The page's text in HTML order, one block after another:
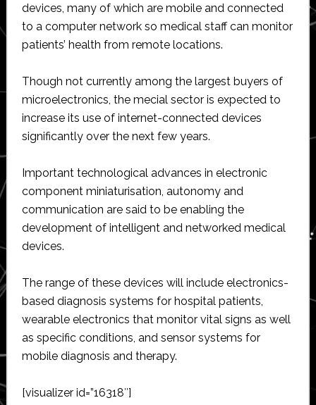
devices, many of which are mobile and connected
to a computer network so medical staff can monitor
patients’ health from remote locations.
Though not currently among the largest buyers of
microelectronics, the mecial sector is expected to
increase its use of internet-connected devices
significantly over the next few years.
Important technological advances in electronic
component miniaturisation, autonomy and
communication are said to be enabling the
development of intelligent and networked medical
devices.
The range of these devices will include electronics-
based diagnosis systems for hospital patients,
wearable electronics that monitor vital signs as well
as specific conditions, and sensor systems for
mobile diagnosis and therapy.
[visualizer id=”16318″]